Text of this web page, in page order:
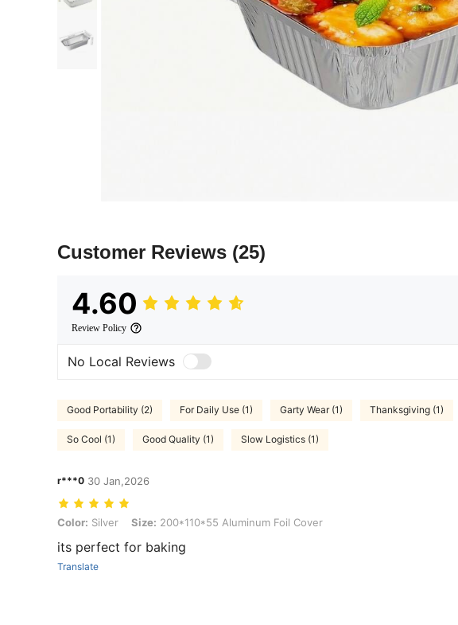
Customer Reviews (25)
4.60
Review Policy
No Local Reviews
Good Portability (2) For Daily Use (1) Garty Wear (1) Thanksgiving (1)
So Cool (1) Good Quality (1) Slow Logistics (1)
r***0 30 Jan,2026
Color: Silver, Size: 200*110*55 Aluminum Foil Cover
Color: Silver Size: 200*110*55 Aluminum Foil Cover
its perfect for baking
Translate